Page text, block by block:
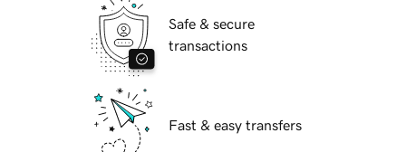
Safe & secure
transactions
Fast & easy transfers